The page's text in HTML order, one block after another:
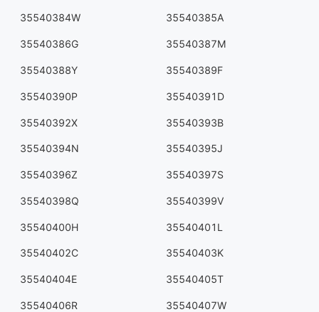
35540384W 35540385A
35540386G 35540387M
35540388Y 35540389F
35540390P 35540391D
35540392X 35540393B
35540394N 35540395J
35540396Z 35540397S
35540398Q 35540399V
35540400H 35540401L
35540402C 35540403K
35540404E 35540405T
35540406R 35540407W